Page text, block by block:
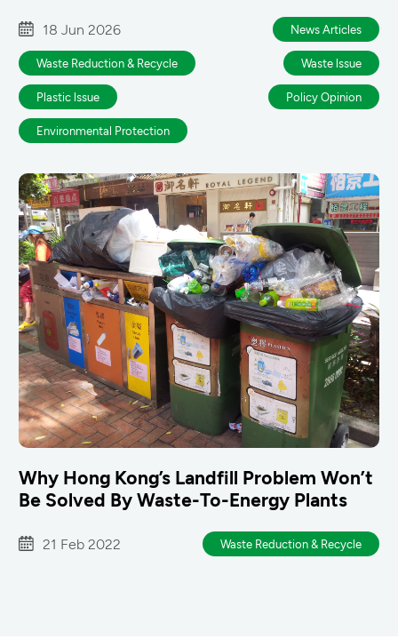
18 Jun 2026 News Articles
Waste Reduction & Recycle Waste lssue
Plastic lssue Policy Opinion
Environmental Protection
Why Hong Kong’s Landfill Problem Won’t
Be Solved By Waste-To-Energy Plants
21 Feb 2022 Waste Reduction & Recycle